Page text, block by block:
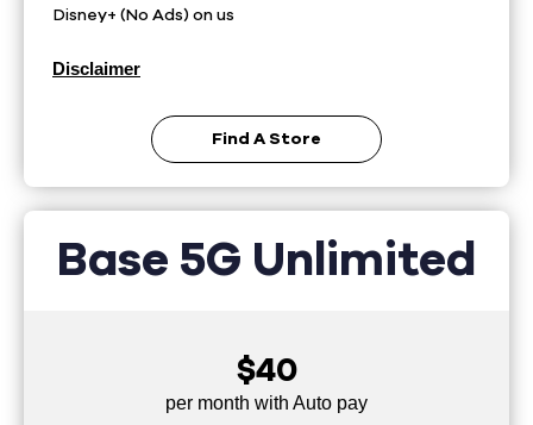
Disney+ (No Ads) on us
Disclaimer
Find A Store
Base 5G Unlimited
$40
per month with Auto pay